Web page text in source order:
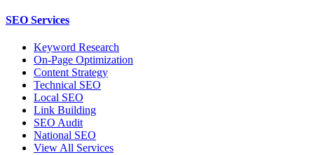
SEO Services
Keyword Research
On-Page Optimization
Content Strategy
Technical SEO
Local SEO
Link Building
SEO Audit
National SEO
View All Services